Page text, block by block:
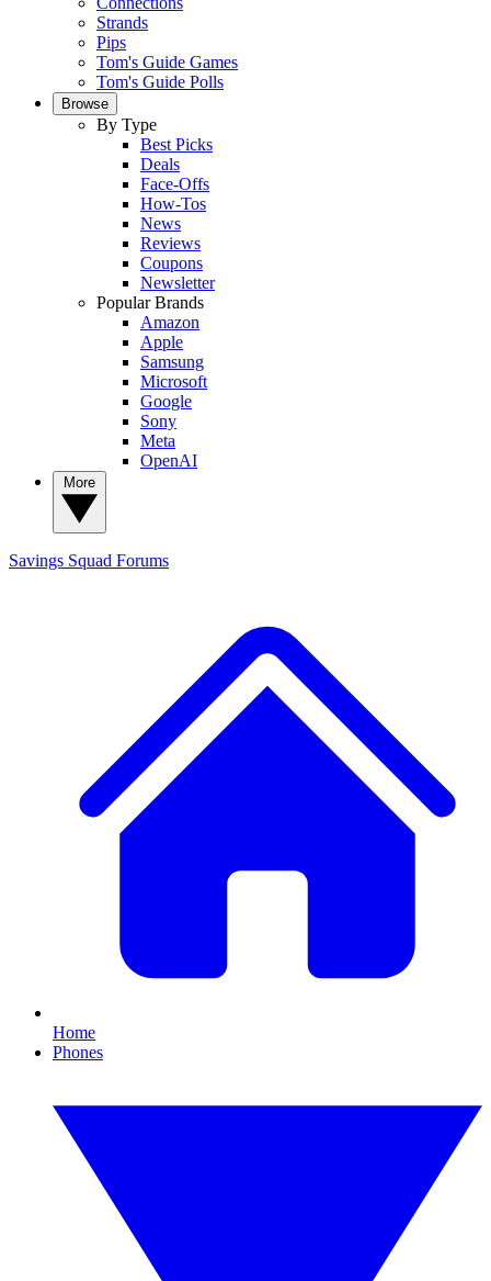
Strands
Pips
Tom's Guide Games
Tom's Guide Polls
Browse
By Type
Best Picks
Deals
Face-Offs
How-Tos
News
Reviews
Coupons
Newsletter
Popular Brands
Amazon
Apple
Samsung
Microsoft
Google
Sony
Meta
OpenAI
Savings Squad Forums
Home
Phones